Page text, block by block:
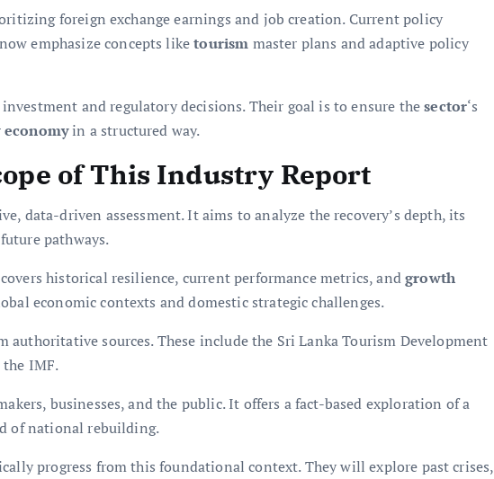
foreign exchange earnings and job creation. Current policy
emphasize concepts liketourism master plans and adaptive policy
and regulatory decisions. Their goal is to ensure thesector‘s
economyin a structured way.
of This Industry Report
data-driven assessment. It aims to analyze the recovery’s depth, its
pathways.
historical resilience, current performance metrics, andgrowth
economic contexts and domestic strategic challenges.
sources. These include the Sri Lanka Tourism Development
IMF.
businesses, and the public. It offers a fact-based exploration of a
of national rebuilding.
progress from this foundational context. They will explore past crises,